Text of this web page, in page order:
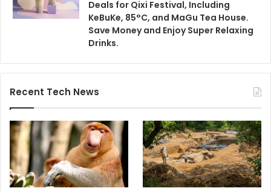
Deals for Qixi Festival, Including
KeBuKe, 85°C, and MaGu Tea House.
Save Money and Enjoy Super Relaxing
Drinks.
Recent Tech News